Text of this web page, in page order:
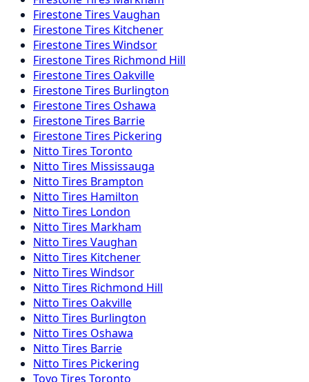
FirestoneTires Vaughan
FirestoneTires Kitchener
FirestoneTires Windsor
FirestoneTires Richmond Hill
FirestoneTires Oakville
FirestoneTires Burlington
FirestoneTires Oshawa
FirestoneTires Barrie
FirestoneTires Pickering
Nitto Tires Toronto
Nitto Tires Mississauga
Nitto Tires Brampton
Nitto Tires Hamilton
Nitto Tires London
Nitto Tires Markham
Nitto Tires Vaughan
Nitto Tires Kitchener
Nitto Tires Windsor
Nitto Tires Richmond Hill
Nitto Tires Oakville
Nitto Tires Burlington
Nitto Tires Oshawa
Nitto Tires Barrie
Nitto Tires Pickering
Toyo Tires Toronto